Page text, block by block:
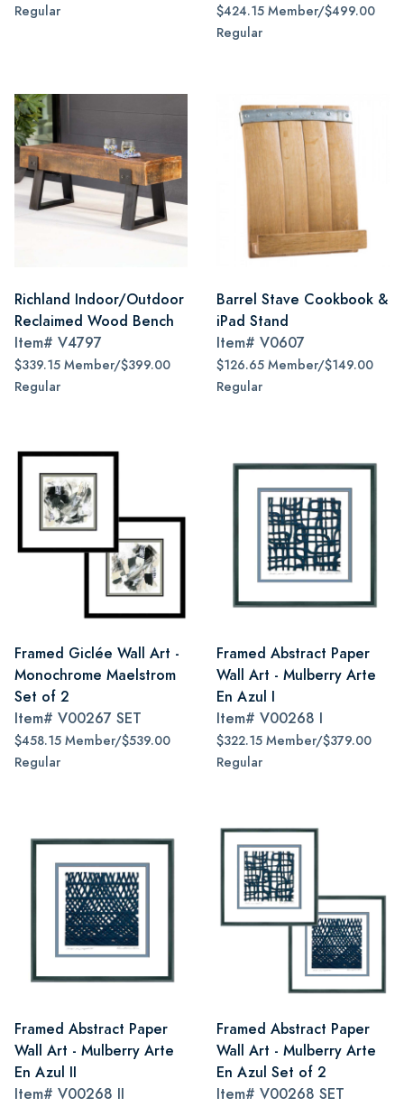
Regular
$424.15 Member/$499.00
Regular
Richland Indoor/Outdoor
Reclaimed Wood Bench
Item# V4797
$339.15 Member/$399.00
Regular
Barrel Stave Cookbook &
iPad Stand
Item# V0607
$126.65 Member/$149.00
Regular
Framed Giclée Wall Art -
Monochrome Maelstrom
Set of 2
Item# V00267 SET
$458.15 Member/$539.00
Regular
Framed Abstract Paper
Wall Art - Mulberry Arte
En Azul I
Item# V00268 I
$322.15 Member/$379.00
Regular
Framed Abstract Paper
Wall Art - Mulberry Arte
En Azul II
Item# V00268 II
Framed Abstract Paper
Wall Art - Mulberry Arte
En Azul Set of 2
Item# V00268 SET